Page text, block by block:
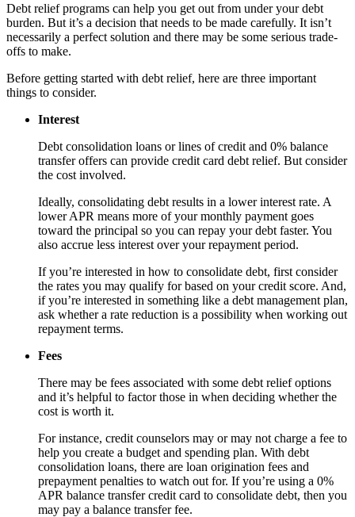
Debt relief programs can help you get out from under your debt
burden. But it’s a decision that needs to be made carefully. It isn’t
necessarily a perfect solution and there may be some serious trade-
offs to make.
Before getting started with debt relief, here are three important
things to consider.
Interest
Debt consolidation loans or lines of credit and 0% balance
transfer offers can provide credit card debt relief. But consider
the cost involved.
Ideally, consolidating debt results in a lower interest rate. A
lower APR means more of your monthly payment goes
toward the principal so you can repay your debt faster. You
also accrue less interest over your repayment period.
If you’re interested in how to consolidate debt, first consider
the rates you may qualify for based on your credit score. And,
if you’re interested in something like a debt management plan,
ask whether a rate reduction is a possibility when working out
repayment terms.
Fees
There may be fees associated with some debt relief options
and it’s helpful to factor those in when deciding whether the
cost is worth it.
For instance, credit counselors may or may not charge a fee to
help you create a budget and spending plan. With debt
consolidation loans, there are loan origination fees and
prepayment penalties to watch out for. If you’re using a 0%
APR balance transfer credit card to consolidate debt, then you
may pay a balance transfer fee.